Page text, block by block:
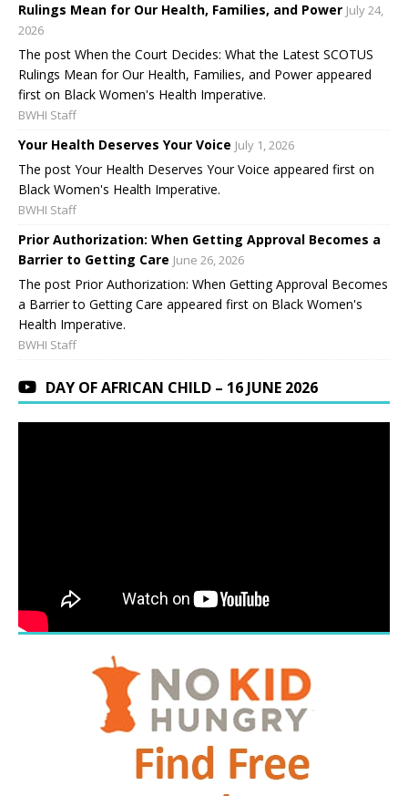
Rulings Mean for Our Health, Families, and Power July 24,
2026
The post When the Court Decides: What the Latest SCOTUS
Rulings Mean for Our Health, Families, and Power appeared
first on Black Women's Health Imperative.
BWHI Staff
Your Health Deserves Your Voice July 1, 2026
The post Your Health Deserves Your Voice appeared first on
Black Women's Health Imperative.
BWHI Staff
Prior Authorization: When Getting Approval Becomes a
Barrier to Getting Care June 26, 2026
The post Prior Authorization: When Getting Approval Becomes
a Barrier to Getting Care appeared first on Black Women's
Health Imperative.
BWHI Staff
DAY OF AFRICAN CHILD – 16 JUNE 2026